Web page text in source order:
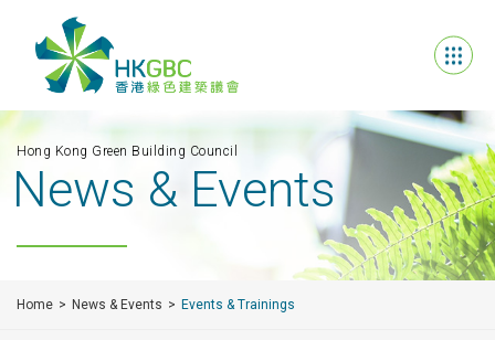
Hong Kong Green Building Council
News & Events
Home News & Events Events & Trainings